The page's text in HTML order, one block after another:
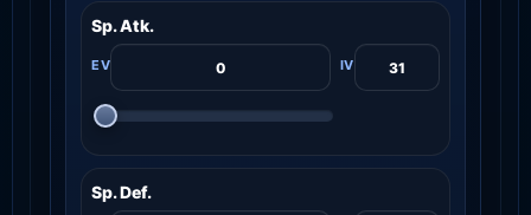
Sp. Atk.
Sp. Def.